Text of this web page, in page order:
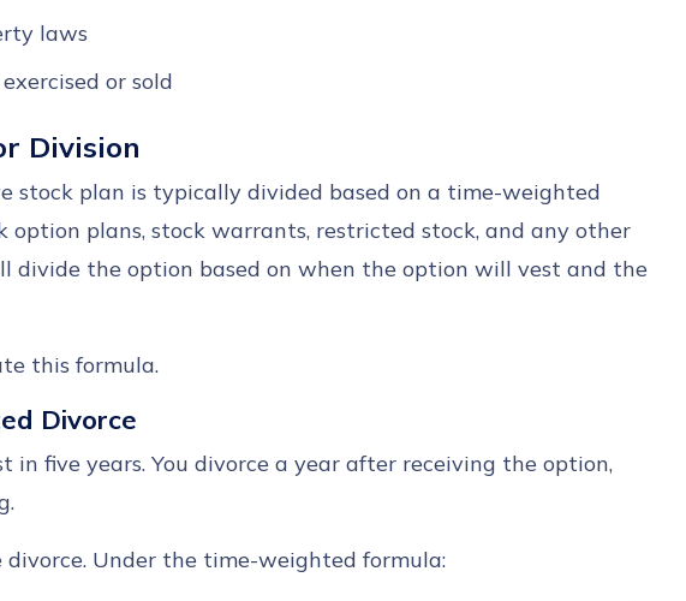
laws
or sold
Division
stock plan is typically divided based on a time-weighted
option plans, stock warrants, restricted stock, and any other
divide the option based on when the option will vest and the
this formula.
Divorce
five years. You divorce a year after receiving the option,
Under the time-weighted formula: